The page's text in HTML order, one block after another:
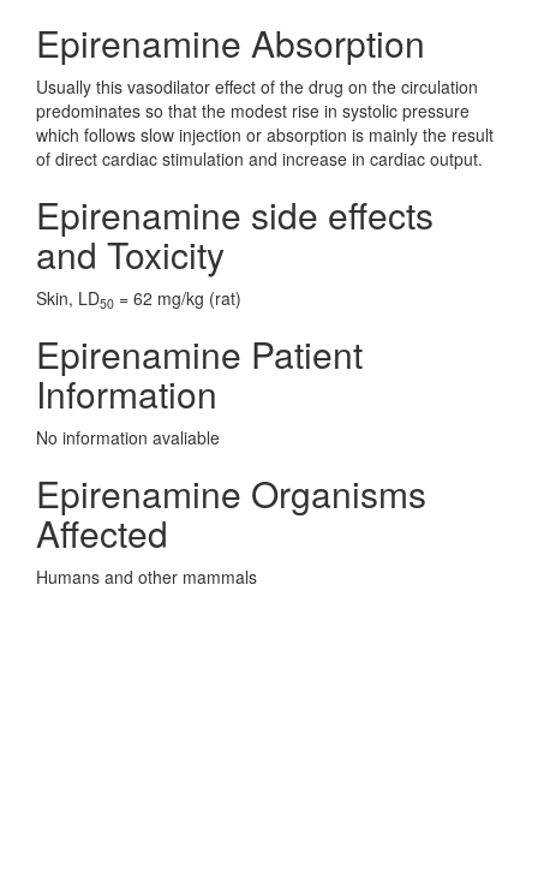
Epirenamine Absorption
Usually this vasodilator effect of the drug on the circulation
predominates so that the modest rise in systolic pressure
which follows slow injection or absorption is mainly the result
of direct cardiac stimulation and increase in cardiac output.
Epirenamine side effects
and Toxicity
Skin, LD50 = 62 mg/kg (rat)
Epirenamine Patient
Information
No information avaliable
Epirenamine Organisms
Affected
Humans and other mammals